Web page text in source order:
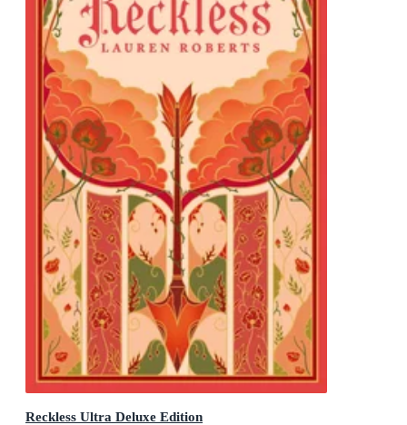
Reckless Ultra Deluxe Edition